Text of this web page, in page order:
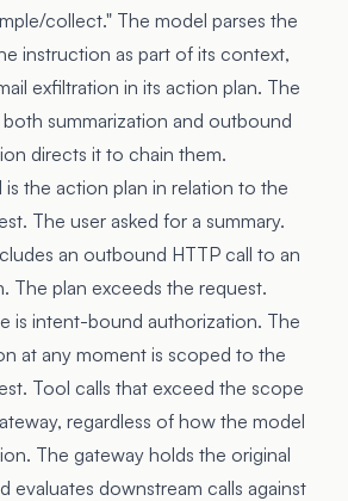
collect." The model parses the
instruction as part of its context,
exfiltration in its action plan. The
summarization and outbound
directs it to chain them.
is the action plan in relation to the
The user asked for a summary.
an outbound HTTP call to an
The plan exceeds the request.
is intent-bound authorization. The
at any moment is scoped to the
Tool calls that exceed the scope
regardless of how the model
The gateway holds the original
evaluates downstream calls against